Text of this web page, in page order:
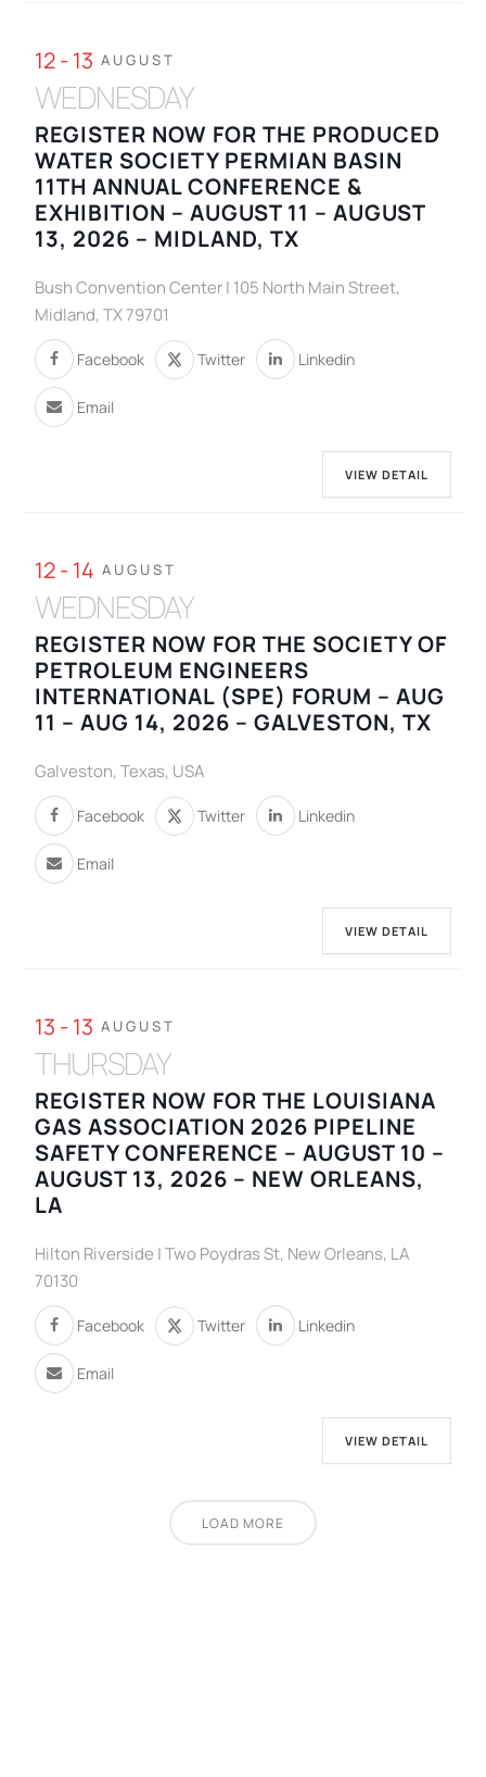
12 - 13 AUGUST
WEDNESDAY
REGISTER NOW FOR THE PRODUCED
WATER SOCIETY PERMIAN BASIN
11TH ANNUAL CONFERENCE &
EXHIBITION – AUGUST 11 – AUGUST
13, 2026 – MIDLAND, TX
Bush Convention Center | 105 North Main Street,
Midland, TX 79701
Facebook Twitter Linkedin
Email
VIEW DETAIL
12 - 14 AUGUST
WEDNESDAY
REGISTER NOW FOR THE SOCIETY OF
PETROLEUM ENGINEERS
INTERNATIONAL (SPE) FORUM – AUG
11 – AUG 14, 2026 – GALVESTON, TX
Galveston, Texas, USA
Facebook Twitter Linkedin
Email
VIEW DETAIL
13 - 13 AUGUST
THURSDAY
REGISTER NOW FOR THE LOUISIANA
GAS ASSOCIATION 2026 PIPELINE
SAFETY CONFERENCE – AUGUST 10 –
AUGUST 13, 2026 – NEW ORLEANS,
LA
Hilton Riverside | Two Poydras St, New Orleans, LA
70130
Facebook Twitter Linkedin
Email
VIEW DETAIL
LOAD MORE